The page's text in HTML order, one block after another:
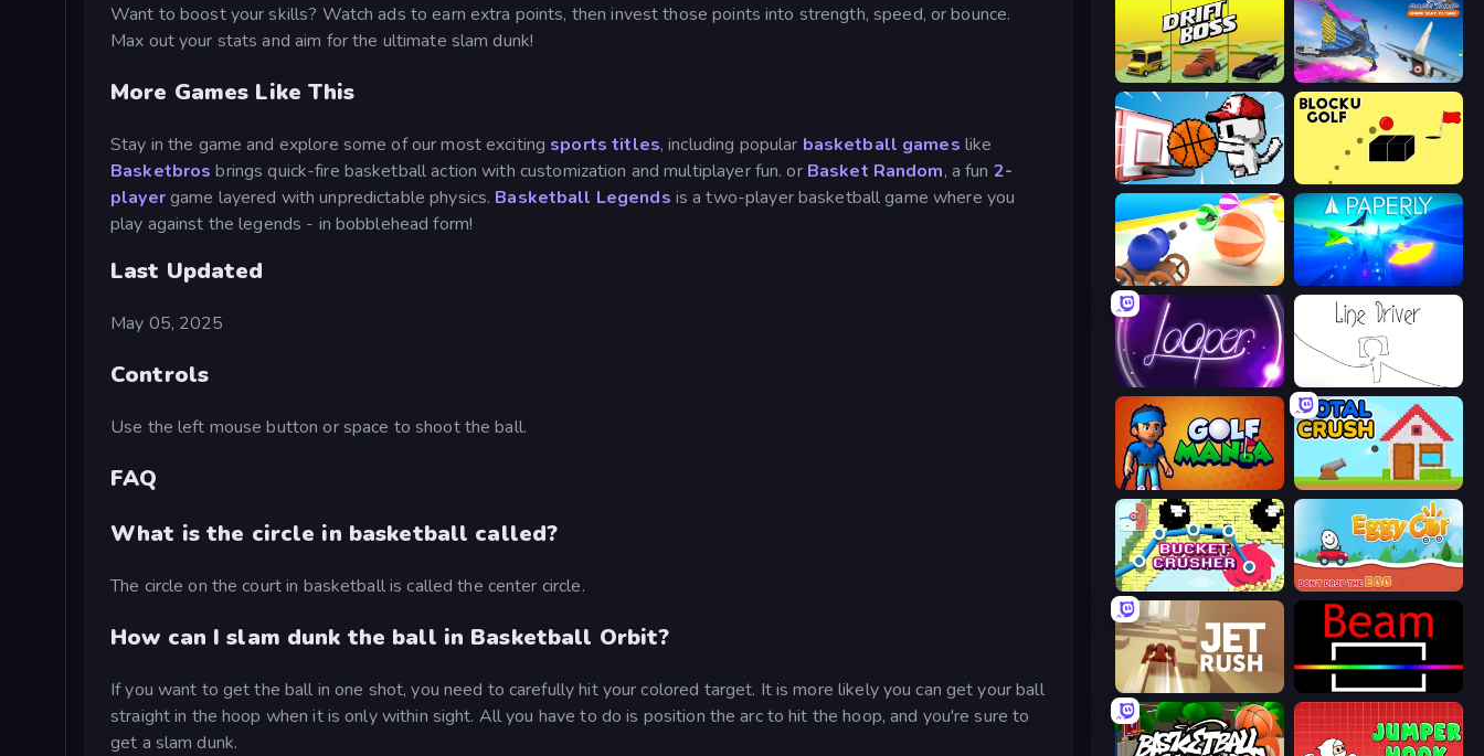
Want to boost your skills? Watch ads to earn extra points, then invest those points into strength, speed, or bounce.
Max out your stats and aim for the ultimate slam dunk!
More Games Like This
Stay in the game and explore some of our most exciting sports titles, including popular basketball games like
Basketbros brings quick-fire basketball action with customization and multiplayer fun. or Basket Random, a fun 2-
playergame layered with unpredictable physics. Basketball Legends is a two-player basketball game where you
play against the legends - in bobblehead form!
Last Updated
May 05, 2025
Controls
Use the left mouse button or space to shoot the ball.
FAQ
What is the circle in basketball called?
The circle on the court in basketball is called the center circle.
How can I slam dunk the ball in Basketball Orbit?
If you want to get the ball in one shot, you need to carefully hit your colored target. It is more likely you can get your ball
straight in the hoop when it is only within sight. All you have to do is position the arc to hit the hoop, and you're sure to
get a slam dunk.
Drift Boss Base Jump Wing Suit Flying
Basket Cats Bounce Blocku Golf
Ball Blaster Paperly: Paper Plane Adventure
Looper
Golf Mania Total Crush
Bucket Crusher Eggy Car
Jet Rush Beam